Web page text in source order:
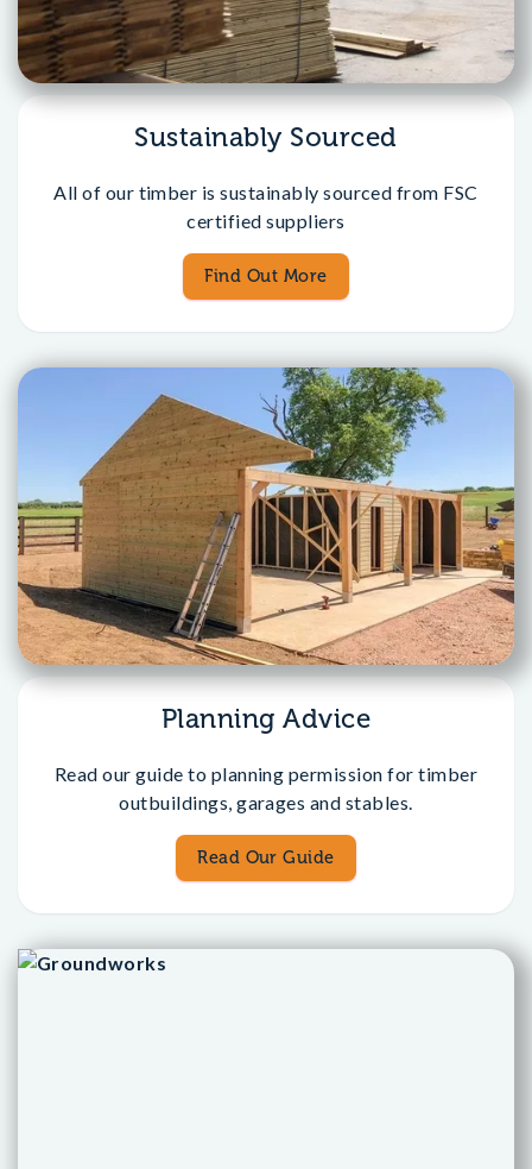
Sustainably Sourced
All of our timber is sustainably sourced from FSC
certified suppliers
Find Out More
Planning Advice
Read our guide to planning permission for timber
outbuildings, garages and stables.
Read Our Guide